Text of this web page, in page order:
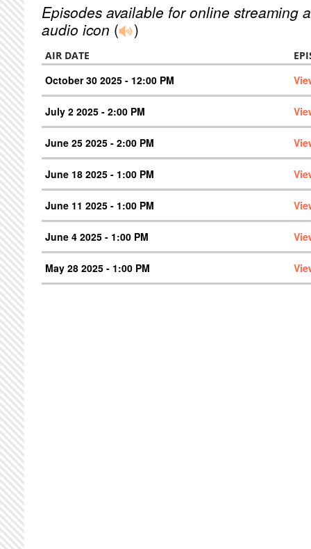
Episodes available for online streaming
audio icon ( )
AIR DATE
October 30 2025 - 12:00 PM
July 2 2025 - 2:00 PM
June 25 2025 - 2:00 PM
June 18 2025 - 1:00 PM
June 11 2025 - 1:00 PM
June 4 2025 - 1:00 PM
May 28 2025 - 1:00 PM